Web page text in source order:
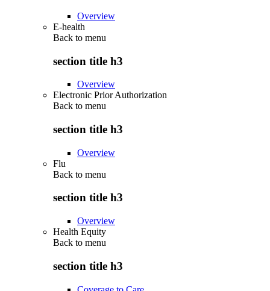
Overview
E-health
Back to menu
section title h3
Overview
Electronic Prior Authorization
Back to menu
section title h3
Overview
Flu
Back to menu
section title h3
Overview
Health Equity
Back to menu
section title h3